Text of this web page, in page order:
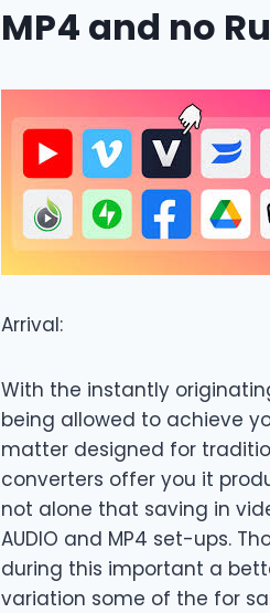
MP4 and no
Arrival:
With the instantly
being allowed to achieve
matter designed for
converters offer you it
not alone that saving in
AUDIO and MP4 set-ups.
during this important a
variation some of the for